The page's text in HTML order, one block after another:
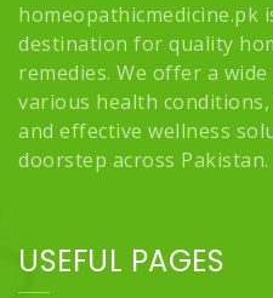
homeopathicmedicine.pk
destination for quality
remedies. We offer a
various health
and effective wellness
doorstep across Pakistan.
USEFUL PAGES